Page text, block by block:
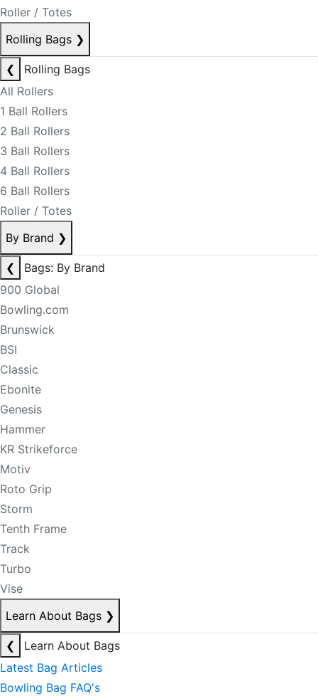
Roller / Totes
Rolling Bags ❯
❮
Rolling Bags
All Rollers
1 Ball Rollers
2 Ball Rollers
3 Ball Rollers
4 Ball Rollers
6 Ball Rollers
Roller / Totes
By Brand ❯
❮
Bags: By Brand
900 Global
Bowling.com
Brunswick
BSI
Classic
Ebonite
Genesis
Hammer
KR Strikeforce
Motiv
Roto Grip
Storm
Tenth Frame
Track
Turbo
Vise
Learn About Bags ❯
❮
Learn About Bags
Latest Bag Articles
Bowling Bag FAQ's